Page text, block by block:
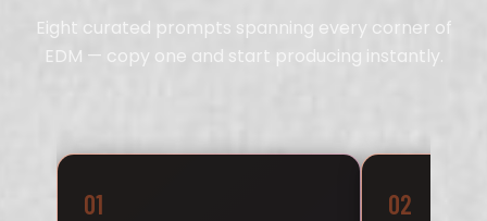
Eight curated prompts spanning every corner of
EDM — copy one and start producing instantly.
01
02